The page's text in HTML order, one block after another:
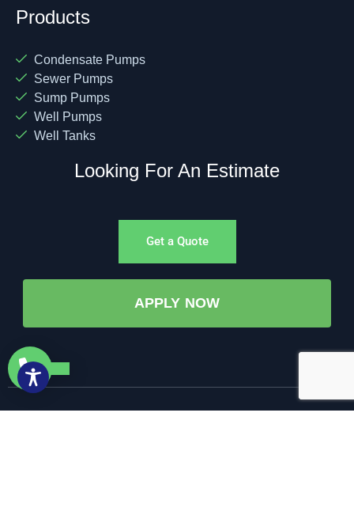
Products
Condensate Pumps
Sewer Pumps
Sump Pumps
Well Pumps
Well Tanks
Looking For An Estimate
Get a Quote
APPLY NOW